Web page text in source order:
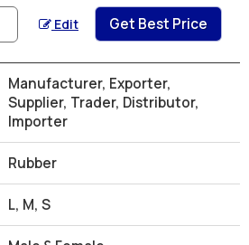
Edit Get Best Price
Manufacturer, Exporter,
Supplier, Trader, Distributor,
Importer
Rubber
L, M, S